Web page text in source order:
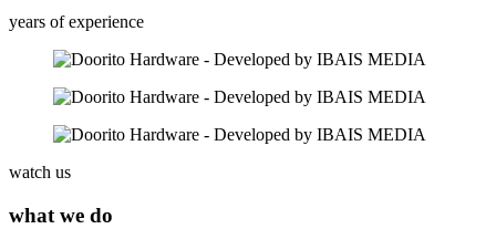
years of experience
watch us
what we do